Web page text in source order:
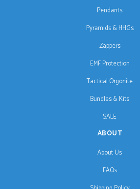
Pendants
Pyramids & HHGs
Zappers
EMF Protection
Tactical Orgonite
Bundles & Kits
SALE
ABOUT
About Us
FAQs